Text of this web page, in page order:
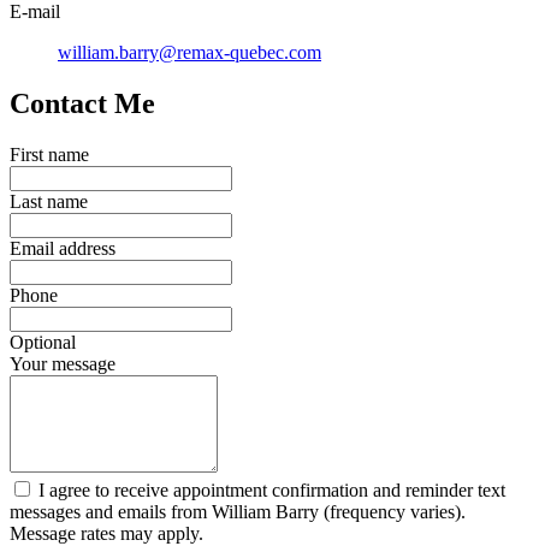
E-mail
william.barry@remax-quebec.com
Contact Me
First name
Last name
Email address
Phone
Optional
Your message
I agree to receive appointment confirmation and reminder text
messages and emails from William Barry (frequency varies).
Message rates may apply.